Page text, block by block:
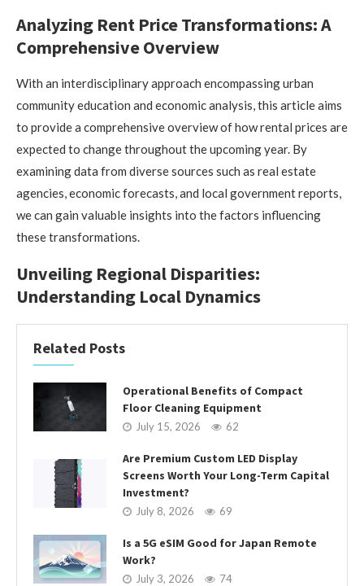
Analyzing Rent Price Transformations: A
Comprehensive Overview
With an interdisciplinary approach encompassing urban
community education and economic analysis, this article aims
to provide a comprehensive overview of how rental prices are
expected to change throughout the upcoming year. By
examining data from diverse sources such as real estate
agencies, economic forecasts, and local government reports,
we can gain valuable insights into the factors influencing
these transformations.
Unveiling Regional Disparities:
Understanding Local Dynamics
Related Posts
Operational Benefits of Compact
Floor Cleaning Equipment
July 15, 2026 62
Are Premium Custom LED Display
Screens Worth Your Long-Term Capital
Investment?
July 8, 2026 69
Is a 5G eSIM Good for Japan Remote
Work?
July 3, 2026 74